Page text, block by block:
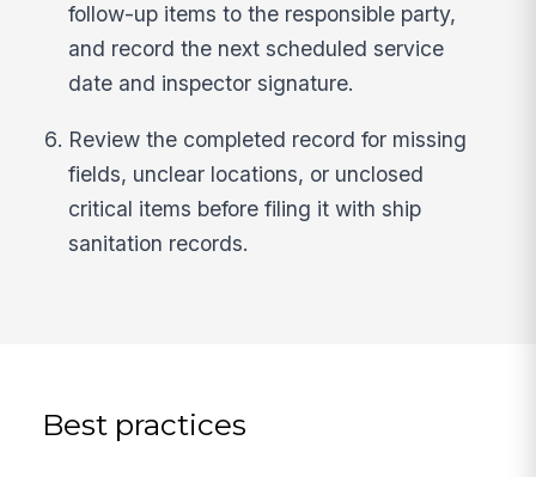
follow-up items to the responsible party,
and record the next scheduled service
date and inspector signature.
Review the completed record for missing
fields, unclear locations, or unclosed
critical items before filing it with ship
sanitation records.
Best practices